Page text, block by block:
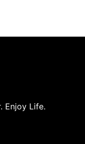
Enjoy Life.